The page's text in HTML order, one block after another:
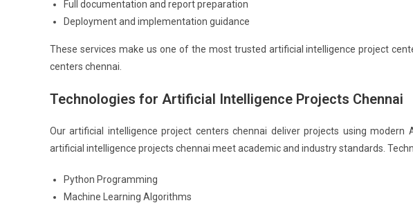
Full documentation and report preparation
Deployment and implementation guidance
These services make us one of the most trusted artificial intelligence project
centers chennai.
Technologies for Artificial Intelligence Projects Chennai
Our artificial intelligence project centers chennai deliver projects using modern
artificial intelligence projects chennai meet academic and industry standards.
Python Programming
Machine Learning Algorithms